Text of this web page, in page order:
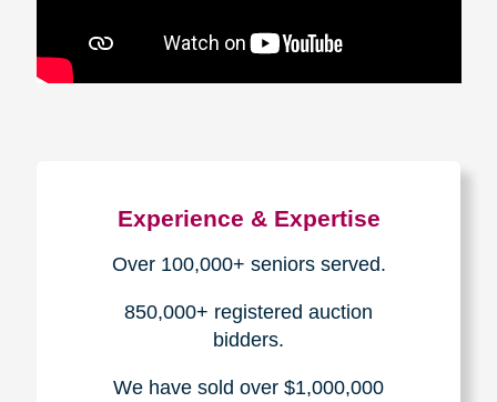
Experience & Expertise
Over 100,000+ seniors served.
850,000+ registered auction
bidders.
We have sold over $1,000,000